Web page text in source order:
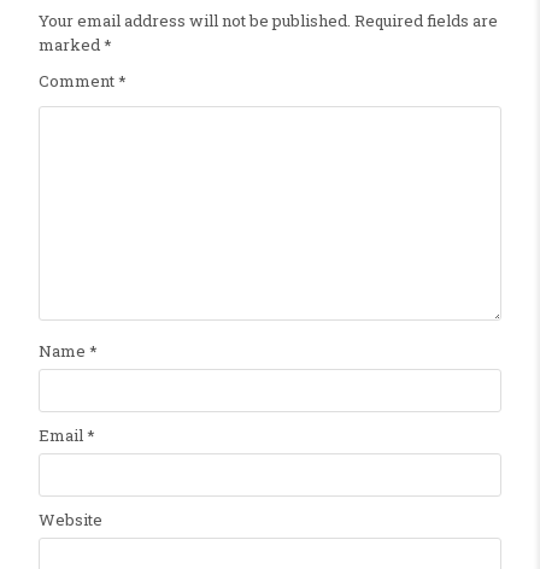
Your email address will not be published. Required fields are
marked*
Comment*
Name *
Email*
Website